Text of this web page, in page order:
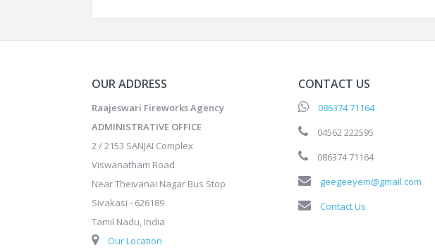
OUR ADDRESS
Raajeswari Fireworks Agency
ADMINISTRATIVE OFFICE
2 / 2153 SANJAI Complex
Viswanatham Road
Near Theivanai Nagar Bus Stop
Sivakasi - 626189
Tamil Nadu, India
Our Location
CONTACT US
086374 71164
04562 222595
086374 71164
geegeeyem@gmail.com
Contact Us